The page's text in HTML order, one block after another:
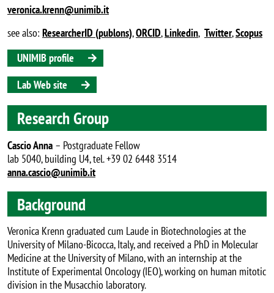
veronica.krenn@unimib.it
see also: ResearcherID (publons),ORCID,Linkedin, Twitter,Scopus
UNIMIB profile
Lab Web site
Research Group
Cascio Anna – Postgraduate Fellow
lab 5040, building U4, tel. +39 02 6448 3514
anna.cascio@unimib.it
Background
Veronica Krenn graduated cum Laude in Biotechnologies at the
University of Milano-Bicocca, Italy, and received a PhD in Molecular
Medicine at the University of Milano, with an internship at the
Institute of Experimental Oncology (IEO), working on human mitotic
division in the Musacchio laboratory.